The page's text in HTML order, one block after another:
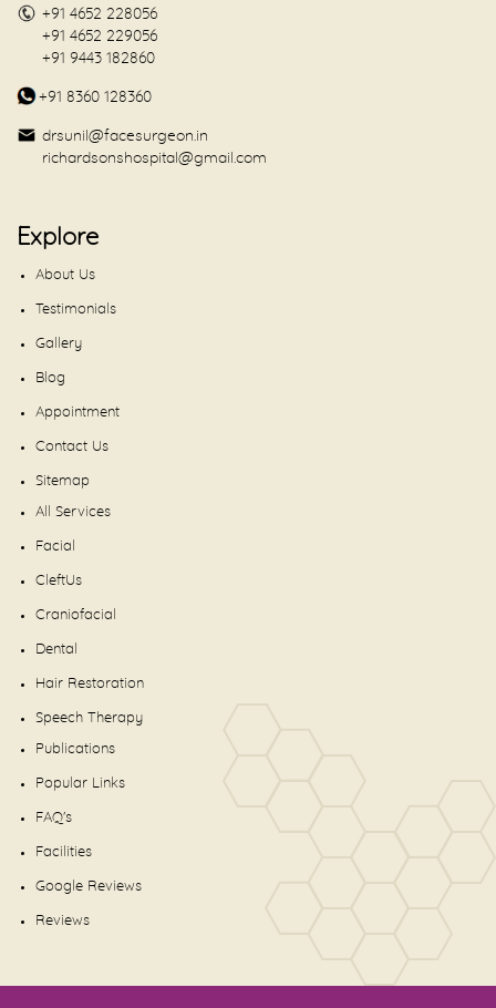
+91 4652 228056
+91 4652 229056
+91 9443 182860
+91 8360 128360
drsunil@facesurgeon.in
richardsonshospital@gmail.com
Explore
About Us
Testimonials
Gallery
Blog
Appointment
Contact Us
Sitemap
All Services
Facial
CleftUs
Craniofacial
Dental
Hair Restoration
Speech Therapy
Publications
Popular Links
FAQ's
Facilities
Google Reviews
Reviews